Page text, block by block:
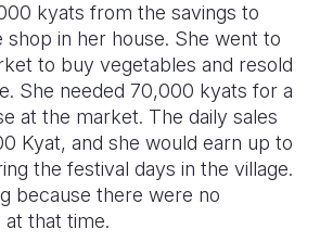
kyats from the savings to
shop in her house. She went to
to buy vegetables and resold
She needed 70,000 kyats for a
at the market. The daily sales
Kyat, and she would earn up to
the festival days in the village.
because there were no
that time.